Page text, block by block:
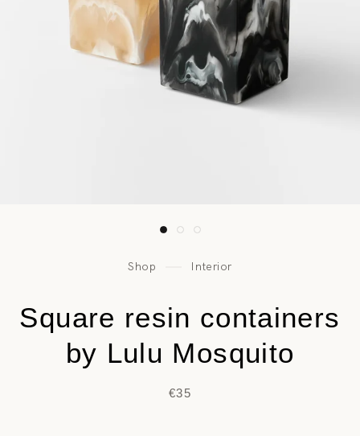
Shop Interior
Square resin containers
by Lulu Mosquito
€35